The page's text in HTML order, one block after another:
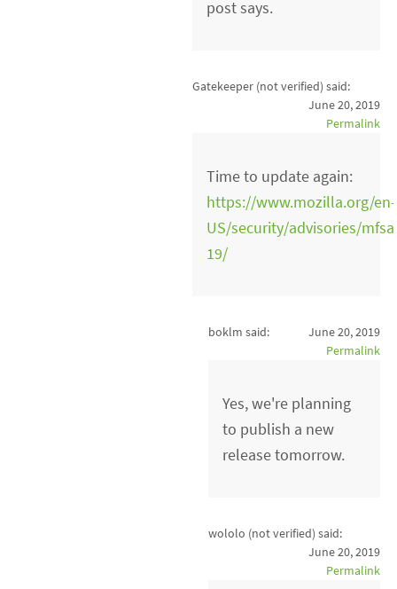
post says.
Gatekeeper (not verified) said:
June 20, 2019
Permalink
Time to update again:
https://www.mozilla.org/en-
US/security/advisories/
19/
boklm said:
June 20, 2019
Permalink
Yes, we're planning
to publish a new
release tomorrow.
wololo (not verified) said:
June 20, 2019
Permalink